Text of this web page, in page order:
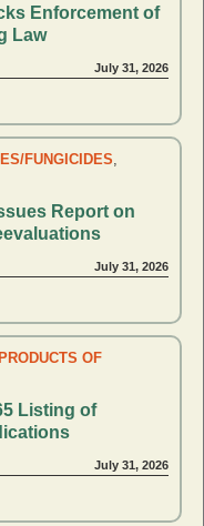
Enforcement of
Law
July 31, 2026
FUNGICIDES,
Report on
July 31, 2026
PRODUCTS OF
Listing of
July 31, 2026